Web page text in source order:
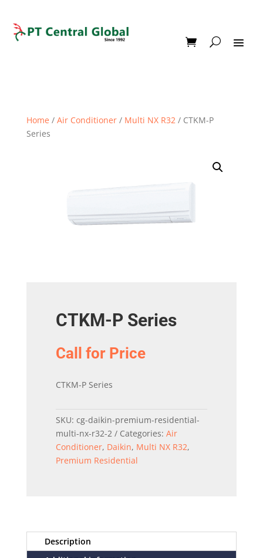
Home / Air Conditioner/ Multi NX R32 / CTKM-P
Series
CTKM-P Series
Call for Price
CTKM-P Series
SKU: cg-daikin-premium-residential-
multi-nx-r32-2
Categories: Air
Conditioner, Daikin, Multi NX R32,
Premium Residential
Description